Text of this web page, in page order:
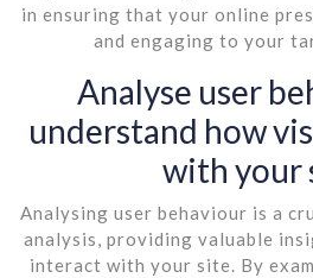
in ensuring that your online
and engaging to your
Analyse user
understand how
with your
Analysing user behaviour is a
analysis, providing valuable
interact with your site. By